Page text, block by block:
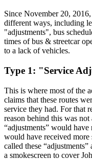
Since November 20,
different ways, including
"adjustments", bus
times of bus & streetcar
to a lack of vehicles.
Type 1: "Service
This is where most of the
claims that these routes
service they had. For that
reason behind this was
“adjustments” would
would have received
called these
a smokescreen to cover